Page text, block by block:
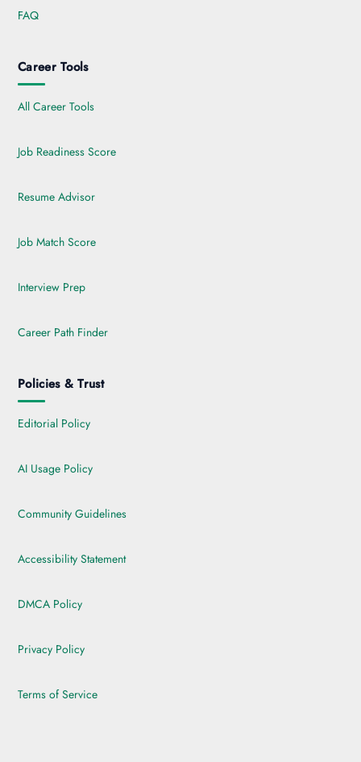
FAQ
Career Tools
All Career Tools
Job Readiness Score
Resume Advisor
Job Match Score
Interview Prep
Career Path Finder
Policies & Trust
Editorial Policy
AI Usage Policy
Community Guidelines
Accessibility Statement
DMCA Policy
Privacy Policy
Terms of Service